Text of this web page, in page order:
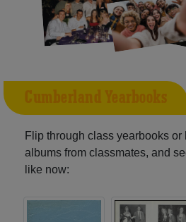
Cumberland Yearbooks
Flip through class yearbooks or
albums from classmates, and
like now: